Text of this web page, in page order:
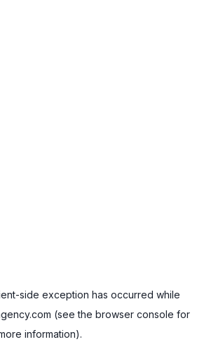
-side exception has occurred while
(see the browser console for
information).